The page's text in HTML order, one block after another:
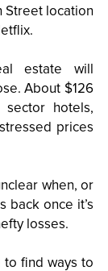
Street location
estate will
About $126
hotels,
prices
when, or
back once it’s
losses.
to find ways to